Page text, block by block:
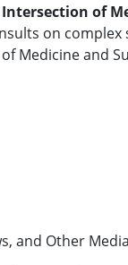
of
on
Medicine and
and Other Media